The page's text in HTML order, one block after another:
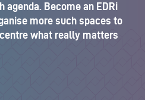
agenda. Become an EDRi
more such spaces to
what really matters